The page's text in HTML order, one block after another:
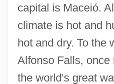
capital is Maceió.
climate is hot and
hot and dry. To the
Alfonso Falls, once
the world's great